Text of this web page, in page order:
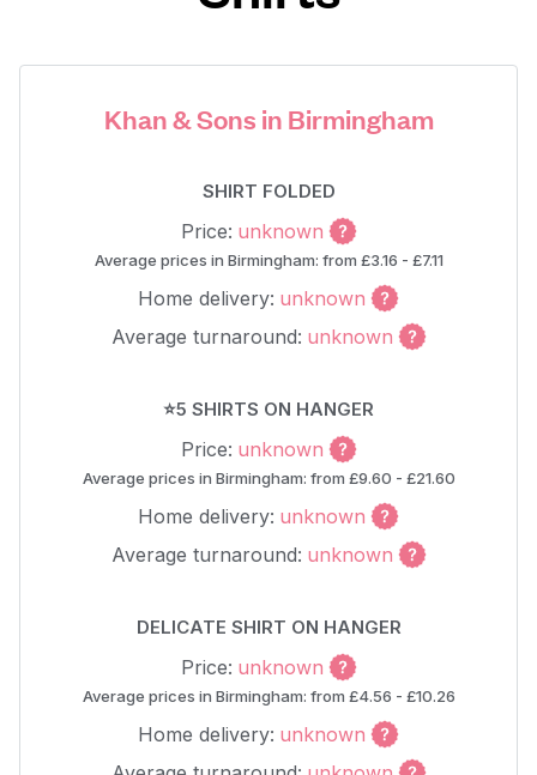
Khan & Sons in Birmingham
SHIRT FOLDED
Price: unknown
Average prices in Birmingham: from £3.16 - £7.11
Home delivery: unknown
Average turnaround: unknown
⭐5 SHIRTS ON HANGER
Price: unknown
Average prices in Birmingham: from £9.60 - £21.60
Home delivery: unknown
Average turnaround: unknown
DELICATE SHIRT ON HANGER
Price: unknown
Average prices in Birmingham: from £4.56 - £10.26
Home delivery: unknown